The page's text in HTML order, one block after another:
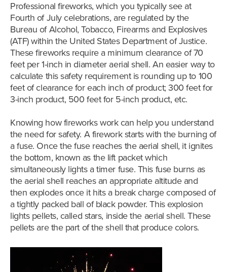
Professional fireworks, which you typically see at
Fourth of July celebrations, are regulated by the
Bureau of Alcohol, Tobacco, Firearms and Explosives
(ATF) within the United States Department of Justice.
These fireworks require a minimum clearance of 70
feet per 1-inch in diameter aerial shell. An easier way to
calculate this safety requirement is rounding up to 100
feet of clearance for each inch of product; 300 feet for
3-inch product, 500 feet for 5-inch product, etc.
Knowing how fireworks work can help you understand
the need for safety. A firework starts with the burning of
a fuse. Once the fuse reaches the aerial shell, it ignites
the bottom, known as the lift packet which
simultaneously lights a timer fuse. This fuse burns as
the aerial shell reaches an appropriate altitude and
then explodes once it hits a break charge composed of
a tightly packed ball of black powder. This explosion
lights pellets, called stars, inside the aerial shell. These
pellets are the part of the shell that produce colors.